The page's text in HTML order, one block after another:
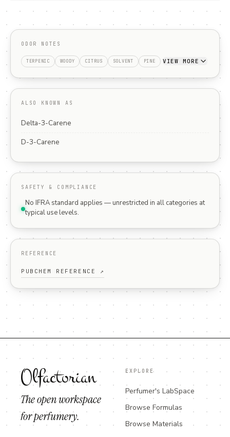
ODOR NOTES
TERPENIC WOODY CITRUS SOLVENT PINE VIEW MORE
ALSO KNOWN AS
Delta-3-Carene
D-3-Carene
SAFETY & COMPLIANCE
No IFRA standard applies — unrestricted in all categories at
typical use levels.
REFERENCE
PUBCHEM REFERENCE ↗
Olfactorian
The open workspace
for perfumery.
EXPLORE
Perfumer's LabSpace
Browse Formulas
Browse Materials